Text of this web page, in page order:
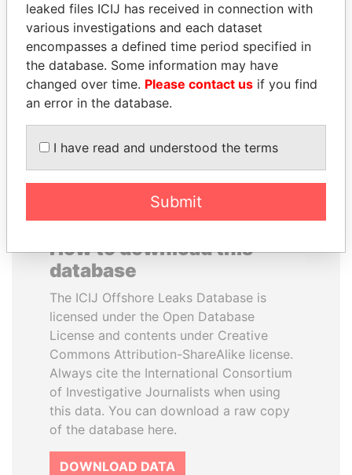
SHAUKAT TARIN
Finance Minister
ALI BONGO
President
EXPLORE ALL
How to download this
database
The ICIJ Offshore Leaks Database is
licensed under the Open Database
License and contents under Creative
Commons Attribution-ShareAlike license.
Always cite the International Consortium
of Investigative Journalists when using
this data. You can download a raw copy
of the database here.
DOWNLOAD DATA
leaked files ICIJ has received in connection with
various investigations and each dataset
encompasses a defined time period specified in
the database. Some information may have
changed over time. Please contact us if you find
an error in the database.
I have read and understood the terms
Submit